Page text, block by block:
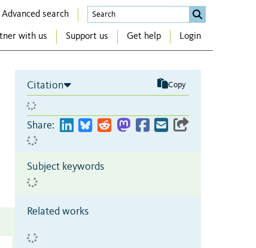
Advanced search
with us Support us Get help Login
Citation Copy
Share:
Subject keywords
Related works